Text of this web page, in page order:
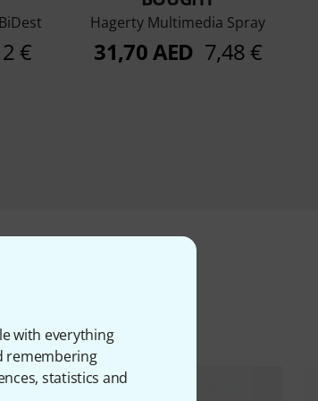
with everything
remembering
statistics and
€
Hagerty Multimedia Spray
31,70 AED 7,48 €